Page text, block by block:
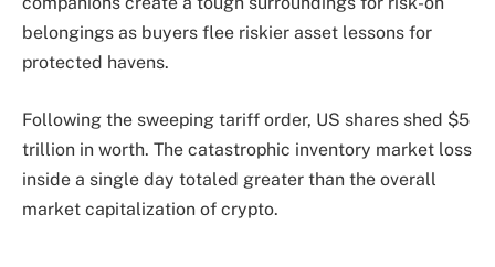
belongings as buyers flee riskier asset lessons for
protected havens.
Following the sweeping tariff order, US shares shed $5
trillion in worth. The catastrophic inventory market loss
inside a single day totaled greater than the overall
market capitalization of crypto.